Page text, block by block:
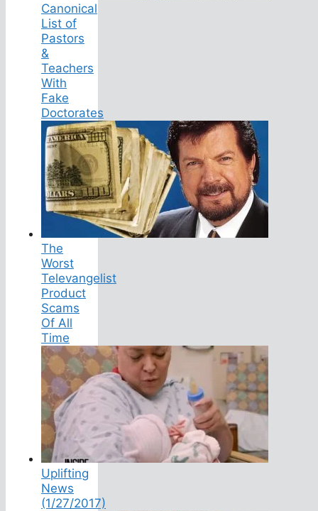
Canonical
List of
Pastors
&
Teachers
With
Fake
Doctorates
The
Worst
Televangelist
Product
Scams
Of All
Time
Uplifting
News
(1/27/2017)